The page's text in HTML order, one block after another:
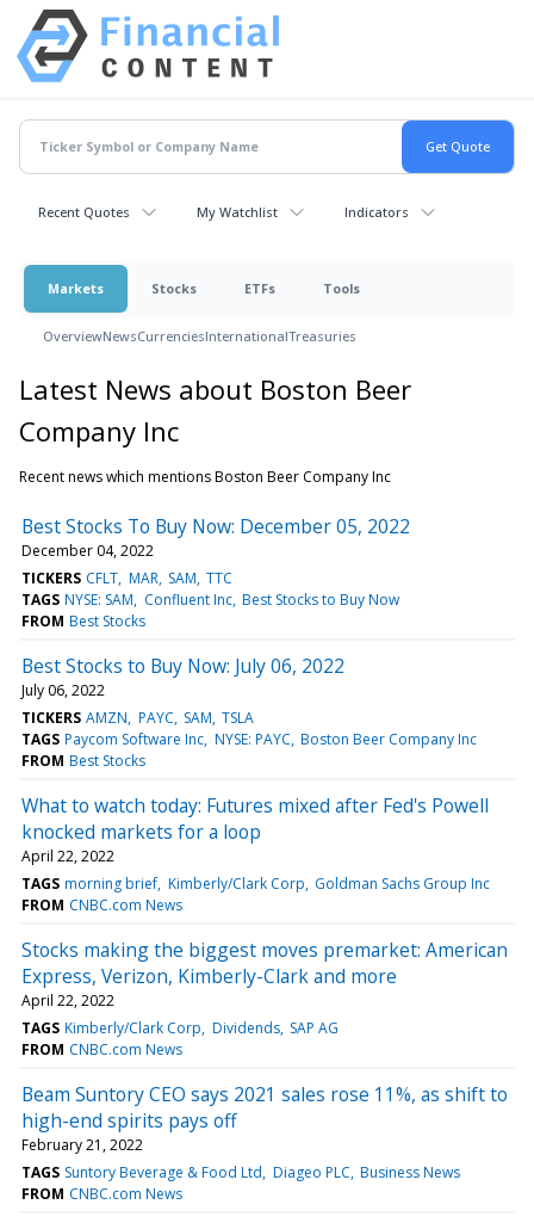
Recent Quotes My Watchlist Indicators
Markets Stocks ETFs Tools
OverviewNewsCurrenciesInternationalTreasuries
Latest News about Boston Beer
Company Inc
Recent news which mentions Boston Beer Company Inc
Best Stocks To Buy Now: December 05, 2022
December 04, 2022
TICKERS CFLT MAR SAM TTC
TAGS NYSE: SAM Confluent Inc Best Stocks to Buy Now
FROM Best Stocks
Best Stocks to Buy Now: July 06, 2022
July 06, 2022
TICKERS AMZN PAYC SAM TSLA
TAGS Paycom Software Inc NYSE: PAYC Boston Beer Company Inc
FROM Best Stocks
What to watch today: Futures mixed after Fed's Powell
knocked markets for a loop
April 22, 2022
TAGS morning brief Kimberly/Clark Corp Goldman Sachs Group Inc
FROM CNBC.com News
Stocks making the biggest moves premarket: American
Express, Verizon, Kimberly-Clark and more
April 22, 2022
TAGS Kimberly/Clark Corp Dividends SAP AG
FROM CNBC.com News
Beam Suntory CEO says 2021 sales rose 11%, as shift to
high-end spirits pays off
February 21, 2022
TAGS Suntory Beverage & Food Ltd Diageo PLC Business News
FROM CNBC.com News